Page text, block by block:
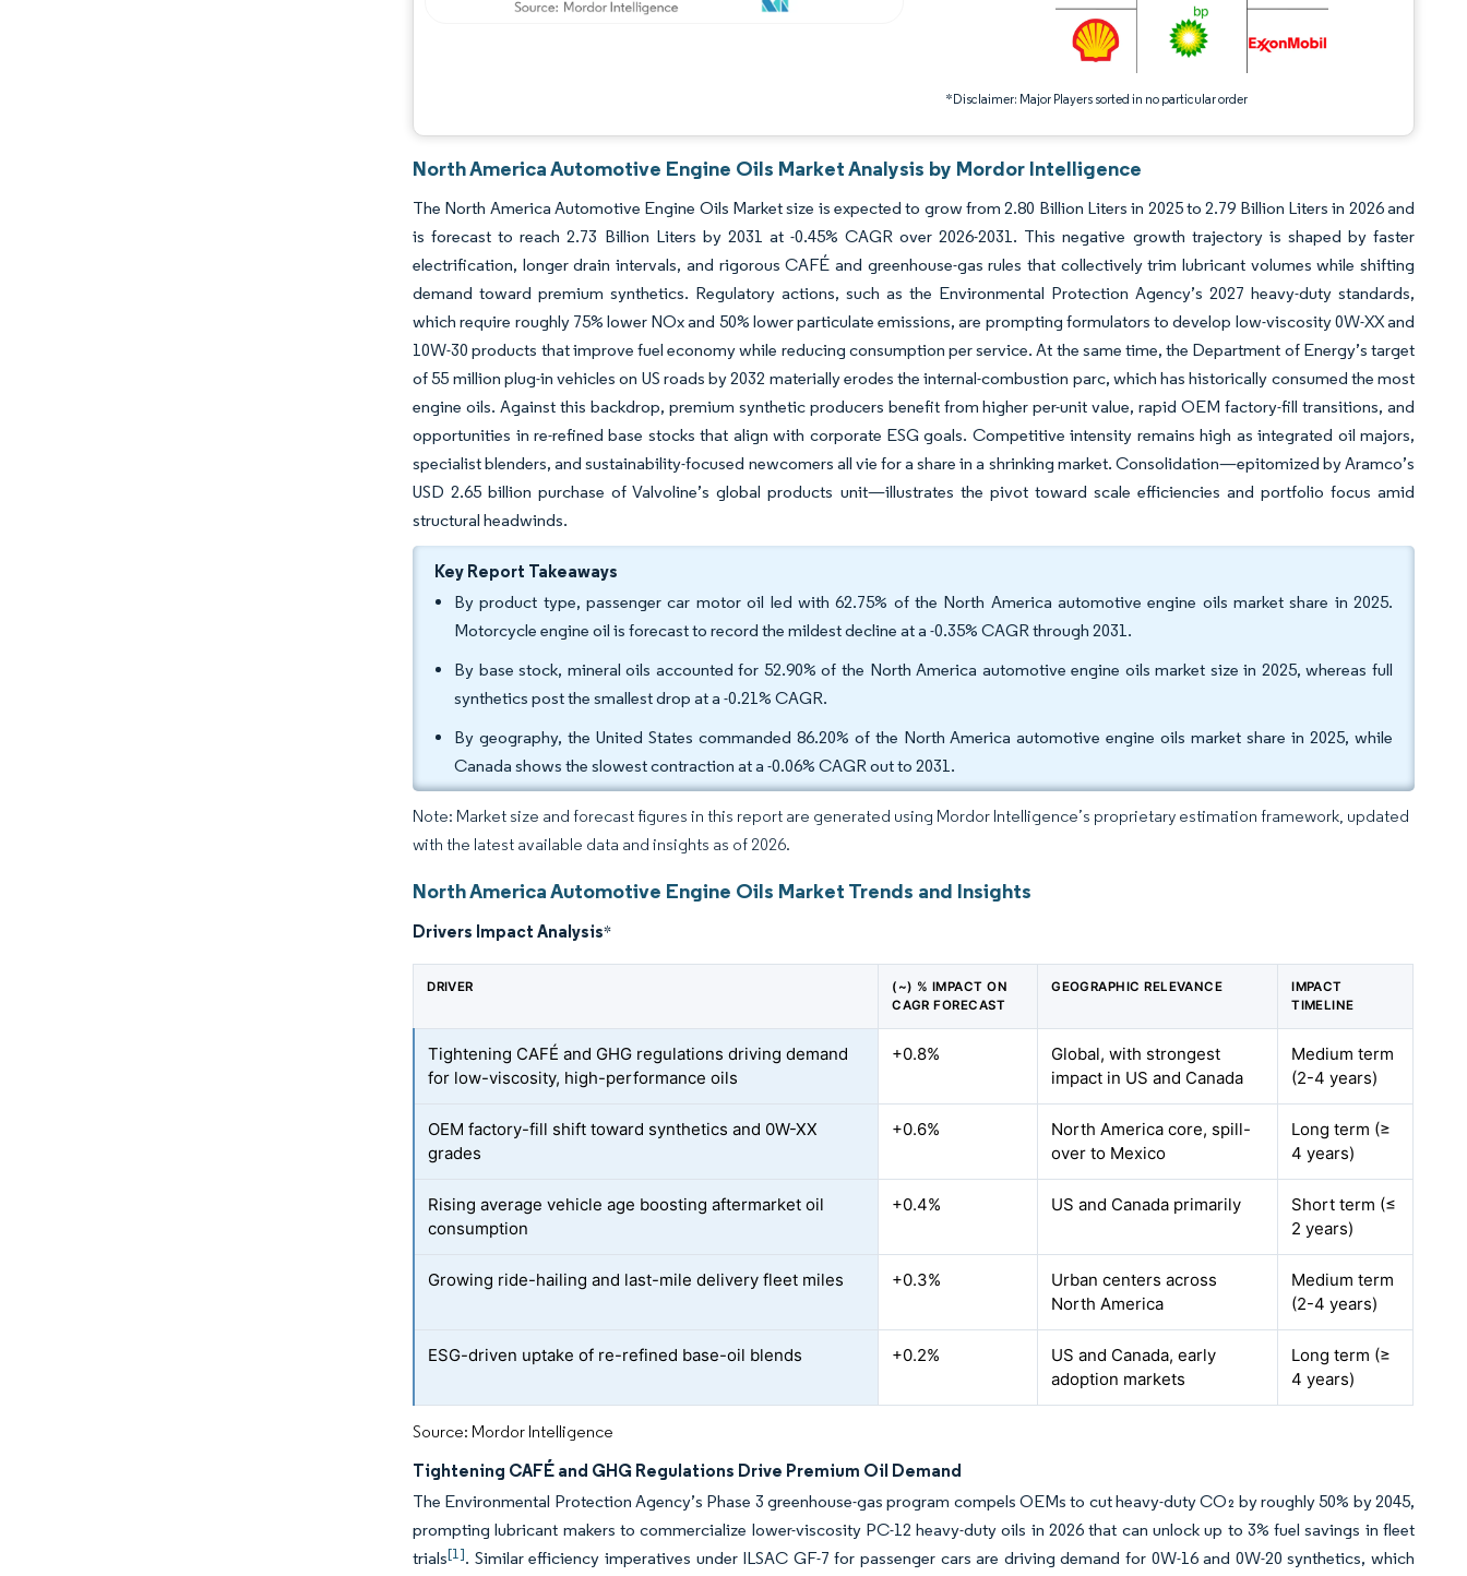
*Disclaimer: Major Players sorted in no particular order
North America Automotive Engine Oils Market Analysis by Mordor Intelligence
The North America Automotive Engine Oils Market size is expected to grow from 2.80 Billion Liters in 2025 to 2.79 Billion Liters in 2026 and
is forecast to reach 2.73 Billion Liters by 2031 at -0.45% CAGR over 2026-2031. This negative growth trajectory is shaped by faster
electrification, longer drain intervals, and rigorous CAFÉ and greenhouse-gas rules that collectively trim lubricant volumes while shifting
demand toward premium synthetics. Regulatory actions, such as the Environmental Protection Agency’s 2027 heavy-duty standards,
which require roughly 75% lower NOx and 50% lower particulate emissions, are prompting formulators to develop low-viscosity 0W-XX and
10W-30 products that improve fuel economy while reducing consumption per service. At the same time, the Department of Energy’s target
of 55 million plug-in vehicles on US roads by 2032 materially erodes the internal-combustion parc, which has historically consumed the most
engine oils. Against this backdrop, premium synthetic producers benefit from higher per-unit value, rapid OEM factory-fill transitions, and
opportunities in re-refined base stocks that align with corporate ESG goals. Competitive intensity remains high as integrated oil majors,
specialist blenders, and sustainability-focused newcomers all vie for a share in a shrinking market. Consolidation—epitomized by Aramco’s
USD 2.65 billion purchase of Valvoline’s global products unit—illustrates the pivot toward scale efficiencies and portfolio focus amid
structural headwinds.
Key Report Takeaways
By product type, passenger car motor oil led with 62.75% of the North America automotive engine oils market share in 2025.
Motorcycle engine oil is forecast to record the mildest decline at a -0.35% CAGR through 2031.
By base stock, mineral oils accounted for 52.90% of the North America automotive engine oils market size in 2025, whereas full
synthetics post the smallest drop at a -0.21% CAGR.
By geography, the United States commanded 86.20% of the North America automotive engine oils market share in 2025, while
Canada shows the slowest contraction at a -0.06% CAGR out to 2031.
Note: Market size and forecast figures in this report are generated using Mordor Intelligence’s proprietary estimation framework, updated
with the latest available data and insights as of 2026.
North America Automotive Engine Oils Market Trends and Insights
Drivers Impact Analysis*
DRIVER
(~) % IMPACT ON
CAGR FORECAST
GEOGRAPHIC RELEVANCE
IMPACT
TIMELINE
Tightening CAFÉ and GHG regulations driving demand
for low-viscosity, high-performance oils
+0.8%
Global, with strongest
impact in US and Canada
Medium term
(2-4 years)
OEM factory-fill shift toward synthetics and 0W-XX
grades
+0.6%
North America core, spill-
over to Mexico
Long term (≥
4 years)
Rising average vehicle age boosting aftermarket oil
consumption
+0.4% US and Canada primarily
Short term (≤
2 years)
Growing ride-hailing and last-mile delivery fleet miles +0.3%
Urban centers across
North America
Medium term
(2-4 years)
ESG-driven uptake of re-refined base-oil blends +0.2%
US and Canada, early
adoption markets
Long term (≥
4 years)
Source: Mordor Intelligence
Tightening CAFÉ and GHG Regulations Drive Premium Oil Demand
The Environmental Protection Agency’s Phase 3 greenhouse-gas program compels OEMs to cut heavy-duty CO₂ by roughly 50% by 2045,
prompting lubricant makers to commercialize lower-viscosity PC-12 heavy-duty oils in 2026 that can unlock up to 3% fuel savings in fleet
trials[1]. Similar efficiency imperatives under ILSAC GF-7 for passenger cars are driving demand for 0W-16 and 0W-20 synthetics, which